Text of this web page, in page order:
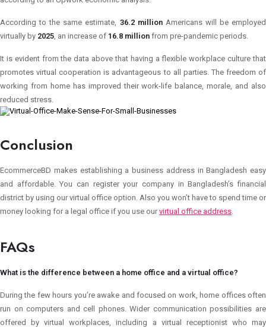
According to the same estimate, 36.2 millionAmericans will be employed
virtually by 2025, an increase of 16.8 million from pre-pandemic periods.
It is evident from the data above that having a flexible workplace culture that
promotes virtual cooperation is advantageous to all parties. The freedom of
working from home has improved their work-life balance, morale, and also
reduced stress.
Conclusion
EcommerceBD makes establishing a business address in Bangladesh easy
and affordable. You can register your company in Bangladesh’s financial
district by using our virtual office option. Also you won’t have to spend time or
money looking for a legal office if you use ourvirtual office address.
FAQs
What is the difference between a home office and a virtual office?
During the few hours you’re awake and focused on work, home offices often
run on computers and cell phones. Wider communication possibilities are
offered by virtual workplaces, including a virtual receptionist who may